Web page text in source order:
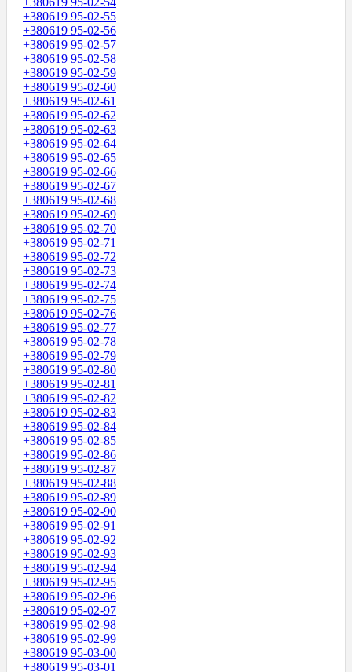
+380619 95-02-55
+380619 95-02-56
+380619 95-02-57
+380619 95-02-58
+380619 95-02-59
+380619 95-02-60
+380619 95-02-61
+380619 95-02-62
+380619 95-02-63
+380619 95-02-64
+380619 95-02-65
+380619 95-02-66
+380619 95-02-67
+380619 95-02-68
+380619 95-02-69
+380619 95-02-70
+380619 95-02-71
+380619 95-02-72
+380619 95-02-73
+380619 95-02-74
+380619 95-02-75
+380619 95-02-76
+380619 95-02-77
+380619 95-02-78
+380619 95-02-79
+380619 95-02-80
+380619 95-02-81
+380619 95-02-82
+380619 95-02-83
+380619 95-02-84
+380619 95-02-85
+380619 95-02-86
+380619 95-02-87
+380619 95-02-88
+380619 95-02-89
+380619 95-02-90
+380619 95-02-91
+380619 95-02-92
+380619 95-02-93
+380619 95-02-94
+380619 95-02-95
+380619 95-02-96
+380619 95-02-97
+380619 95-02-98
+380619 95-02-99
+380619 95-03-00
+380619 95-03-01